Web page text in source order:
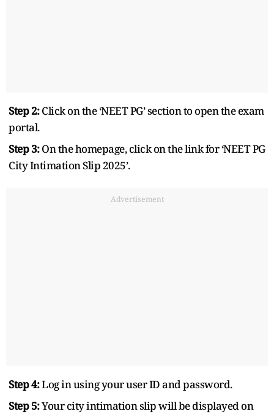
Step 2:Click on the ‘NEET PG’ section to open the exam
portal.
Step 3:On the homepage, click on the link for ‘NEET PG
City Intimation Slip 2025’.
Advertisement
Step 4:Log in using your user ID and password.
Step 5:Your city intimation slip will be displayed on